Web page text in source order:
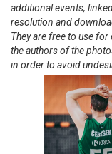
additional events,
resolution and
They are free to use
the authors of the
in order to avoid